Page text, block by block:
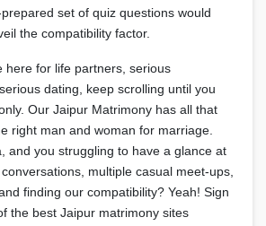
set of quiz questions would
the compatibility factor.
here for life partners, serious
dating, keep scrolling until you
Our Jaipur Matrimony has all that
right man and woman for marriage.
and you struggling to have a glance at
multiple casual meet-ups,
finding our compatibility? Yeah! Sign
the best Jaipur matrimony sites